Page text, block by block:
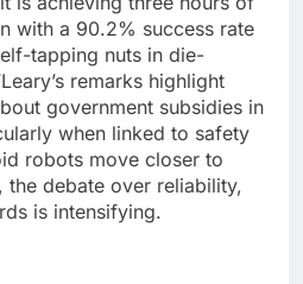
with a 90.2% success rate
tapping nuts in die-
remarks highlight
government subsidies in
when linked to safety
robots move closer to
the debate over reliability,
is intensifying.